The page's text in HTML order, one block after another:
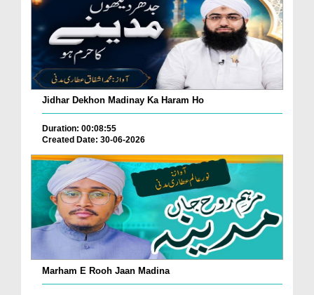
Jidhar Dekhon Madinay Ka Haram Ho
Duration: 00:08:55
Created Date: 30-06-2026
Marham E Rooh Jaan Madina